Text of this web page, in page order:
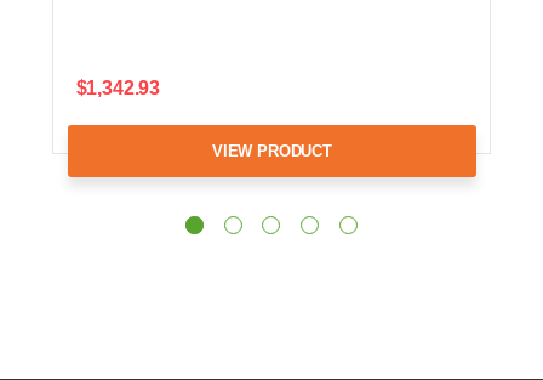
$1,342.93
VIEW PRODUCT